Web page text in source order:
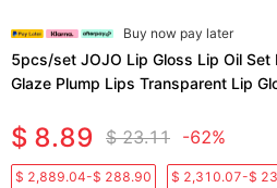
Buy now pay later
5pcs/set JOJO Lip Gloss Lip Oil
Glaze Plump Lips Transparent Lip
$ 8.89 $ 23.11 -62%
$ 2,889.04-$ 288.90 $ 2,310.07-$